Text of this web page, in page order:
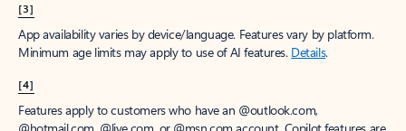
[3]
App availability varies by device/language. Features vary by platform.
Minimum age limits may apply to use of AI features. Details.
[4]
Features apply to customers who have an @outlook.com,